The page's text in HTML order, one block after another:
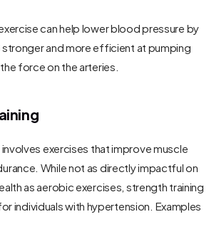
can help lower blood pressure by
stronger and more efficient at pumping
force on the arteries.
exercises that improve muscle
While not as directly impactful on
as aerobic exercises, strength training
individuals with hypertension. Examples